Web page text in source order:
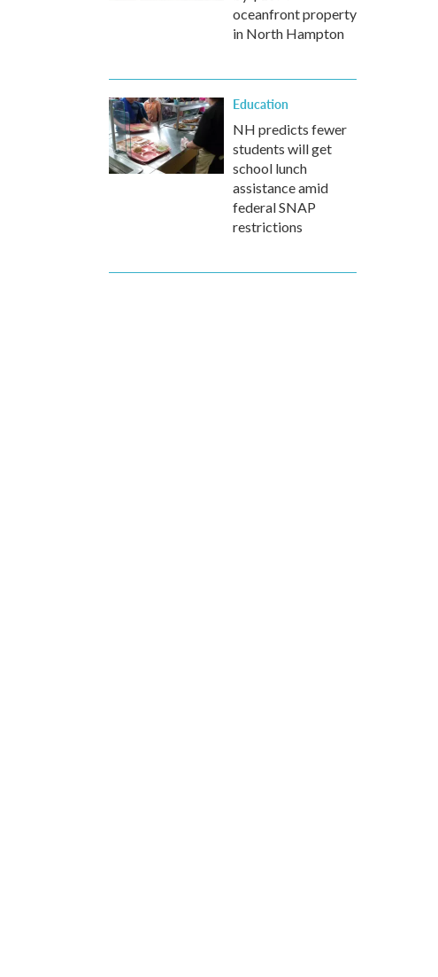
oceanfront property
in North Hampton
Education
NH predicts fewer
students will get
school lunch
assistance amid
federal SNAP
restrictions